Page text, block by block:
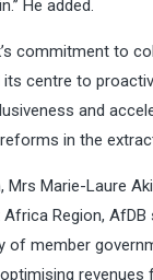
He added.
commitment to
centre to
and
in the
Marie-Laure
Region,
of member
revenues